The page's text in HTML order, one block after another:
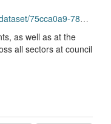
b7af-31f555a60c89/download/file3_mean_median_age_years.csv
as well as at the
all sectors at council